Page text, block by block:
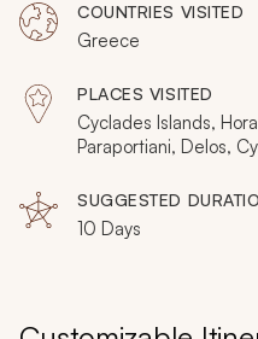
hopping experience for
these are ten days of
impressions. And just like
back as it can be.
COUNTRIES VISITED
Greece
PLACES VISITED
Cyclades Islands,
Paraportiani, Delos,
Kamari, Perissa,
Heraklion, Chania,
SUGGESTED
10 Days